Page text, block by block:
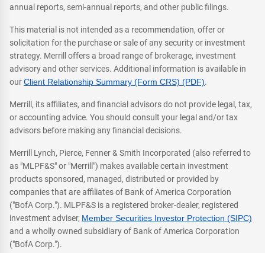
annual reports, semi-annual reports, and other public filings.
This material is not intended as a recommendation, offer or
solicitation for the purchase or sale of any security or investment
strategy. Merrill offers a broad range of brokerage, investment
advisory and other services. Additional information is available in
ourClient Relationship Summary (Form CRS) (PDF).
Merrill, its affiliates, and financial advisors do not provide legal, tax,
or accounting advice. You should consult your legal and/or tax
advisors before making any financial decisions.
Merrill Lynch, Pierce, Fenner & Smith Incorporated (also referred to
as "MLPF&S" or "Merrill") makes available certain investment
products sponsored, managed, distributed or provided by
companies that are affiliates of Bank of America Corporation
("BofA Corp."). MLPF&S is a registered broker-dealer, registered
investment adviser, Member Securities Investor Protection (SIPC)
and a wholly owned subsidiary of Bank of America Corporation
("BofA Corp.").